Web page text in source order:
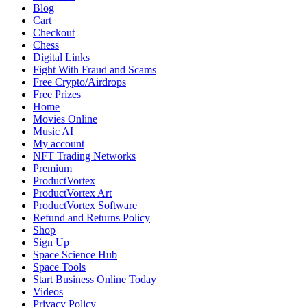
Blog
Cart
Checkout
Chess
Digital Links
Fight With Fraud and Scams
Free Crypto/Airdrops
Free Prizes
Home
Movies Online
Music AI
My account
NFT Trading Networks
Premium
ProductVortex
ProductVortex Art
ProductVortex Software
Refund and Returns Policy
Shop
Sign Up
Space Science Hub
Space Tools
Start Business Online Today
Videos
Privacy Policy